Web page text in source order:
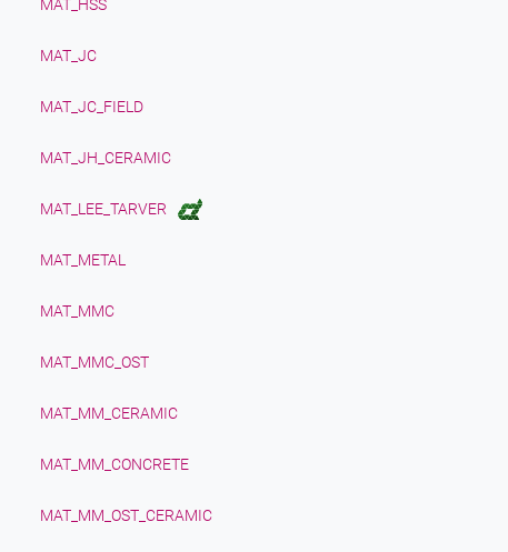
MAT_HSS
MAT_JC
MAT_JC_FIELD
MAT_JH_CERAMIC
MAT_LEE_TARVER
MAT_METAL
MAT_MMC
MAT_MMC_OST
MAT_MM_CERAMIC
MAT_MM_CONCRETE
MAT_MM_OST_CERAMIC